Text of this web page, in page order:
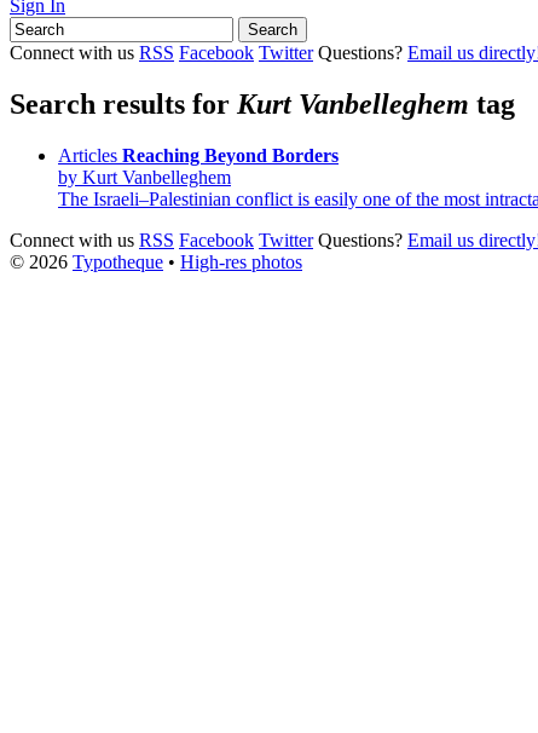
Sign In
Connect with us RSS Facebook Twitter Questions? Email us
Search results for Kurt Vanbelleghem tag
Articles Reaching Beyond Borders
by Kurt Vanbelleghem
The Israeli–Palestinian conflict is easily one of the most
Connect with us RSS Facebook Twitter Questions? Email us
© 2026 Typotheque • High-res photos